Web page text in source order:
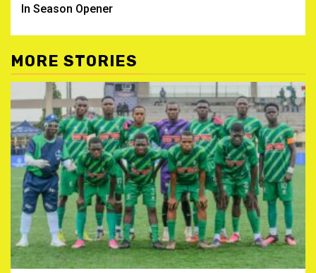
In Season Opener
MORE STORIES